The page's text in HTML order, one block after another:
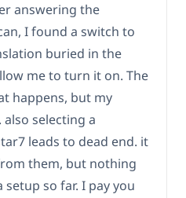
answering the
I found a switch to
buried in the
me to turn it on. The
happens, but my
selecting a
leads to dead end. it
them, but nothing
so far. I pay you